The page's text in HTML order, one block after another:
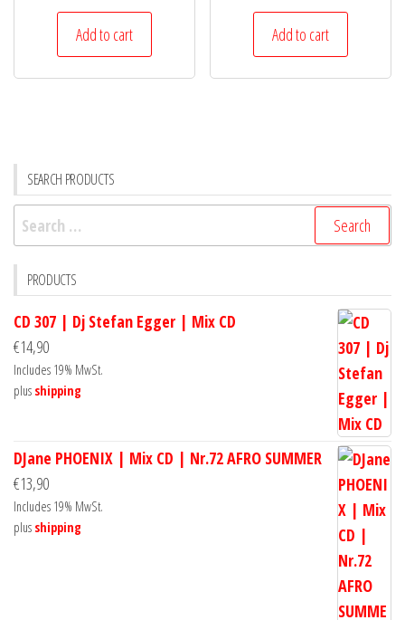
Add to cart Add to cart
SEARCH PRODUCTS
Search
for:
PRODUCTS
CD 307 | Dj Stefan Egger | Mix CD
€14,90
Includes 19% MwSt.
plus shipping
DJane PHOENIX | Mix CD | Nr.72 AFRO SUMMER
€13,90
Includes 19% MwSt.
plus shipping